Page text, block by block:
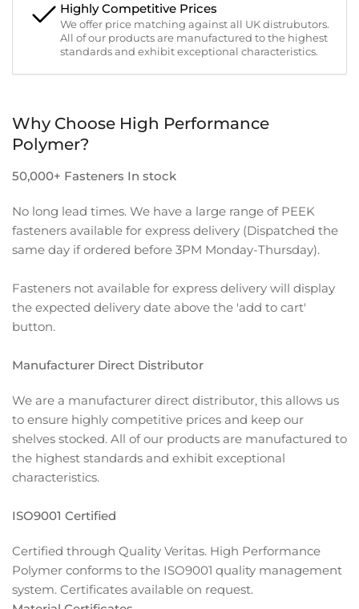
Highly Competitive Prices
We offer price matching against all UK distrubutors.
All of our products are manufactured to the highest
standards and exhibit exceptional characteristics.
Why Choose High Performance
Polymer?
50,000+ Fasteners In stock
No long lead times. We have a large range of PEEK
fasteners available for express delivery (Dispatched the
same day if ordered before 3PM Monday-Thursday).
Fasteners not available for express delivery will display
the expected delivery date above the 'add to cart'
button.
Manufacturer Direct Distributor
We are a manufacturer direct distributor, this allows us
to ensure highly competitive prices and keep our
shelves stocked. All of our products are manufactured to
the highest standards and exhibit exceptional
characteristics.
ISO9001 Certified
Certified through Quality Veritas. High Performance
Polymer conforms to the ISO9001 quality management
system. Certificates available on request.